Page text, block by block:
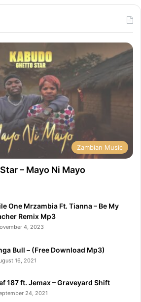
Zambian Music
– Mayo Ni Mayo
One Mrzambia Ft. Tianna – Be My
Remix Mp3
4, 2023
Bull – (Free Download Mp3)
16, 2021
187 ft. Jemax – Graveyard Shift
24, 2021